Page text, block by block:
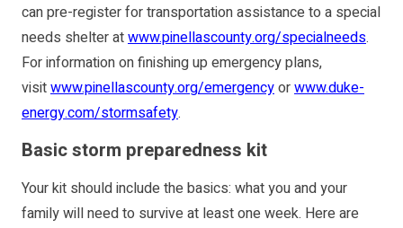
can pre-register for transportation assistance to a special
needs shelter atwww.pinellascounty.org/specialneeds.
For information on finishing up emergency plans,
visitwww.pinellascounty.org/emergencyorwww.duke-
energy.com/stormsafety.
Basic storm preparedness kit
Your kit should include the basics: what you and your
family will need to survive at least one week. Here are